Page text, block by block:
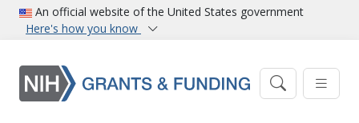
Skip to main content
An official website of the United States government
Here's how you know